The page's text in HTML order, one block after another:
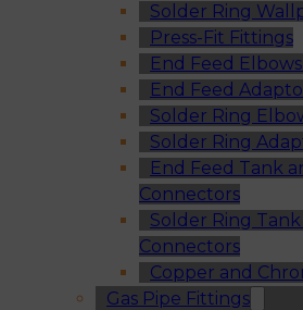
Solder Ring
Press-Fit Fittings
End Feed
End Feed
Solder Ring
Solder Ring
End Feed Tank
Connectors
Solder Ring
Connectors
Copper and
Gas Pipe Fittings